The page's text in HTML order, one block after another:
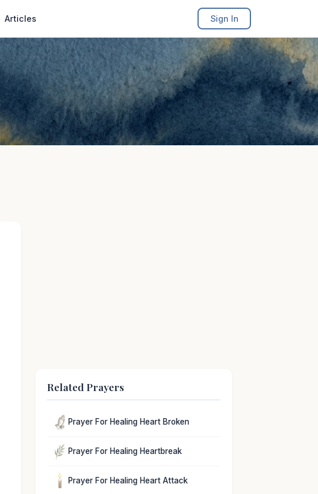
Articles Sign In
Related Prayers
Prayer For Healing Heart Broken
Prayer For Healing Heartbreak
Prayer For Healing Heart Attack